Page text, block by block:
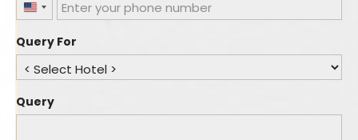
United
+1
Query For
Query